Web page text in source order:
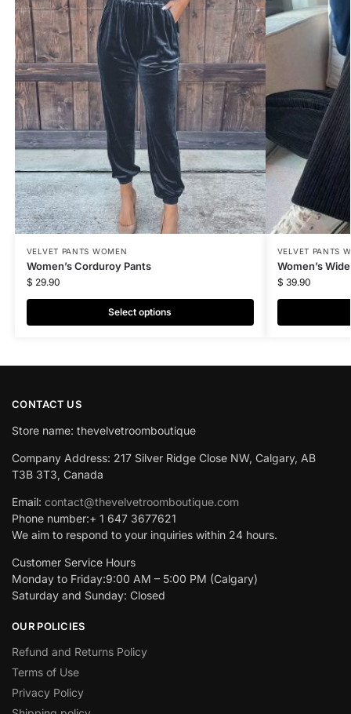
VELVET PANTS WOMEN
Women’s Corduroy Pants
$ 29.90
Select options
VELVET PANTS
Women’s
$ 39.90
CONTACT US
Store name: thevelvetroomboutique
Company Address: 217 Silver Ridge Close NW, Calgary, AB
T3B 3T3, Canada
Email: contact@thevelvetroomboutique.com
Phone number:+ 1 647 3677621
We aim to respond to your inquiries within 24 hours.
Customer Service Hours
Monday to Friday:9:00 AM – 5:00 PM (Calgary)
Saturday and Sunday: Closed
OUR POLICIES
Refund and Returns Policy
Terms of Use
Privacy Policy